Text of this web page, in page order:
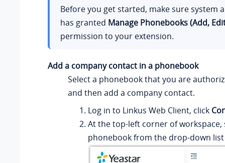
Before you get started, make sure system
has granted Manage Phonebooks (Add,
permission to your extension.
Add a company contact in a phonebook
Select a phonebook that you are
and then add a company contact.
Log in to Linkus Web Client, click
At the top-left corner of workspace,
phonebook from the drop-down